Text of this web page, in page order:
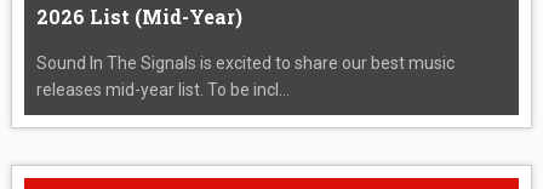
2026 List (Mid-Year)
Sound In The Signals is excited to share our best music
releases mid-year list. To be incl...